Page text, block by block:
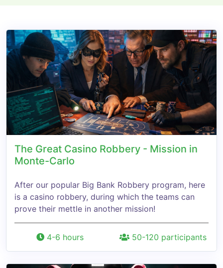
The Great Casino Robbery - Mission in
Monte-Carlo
After our popular Big Bank Robbery program, here
is a casino robbery, during which the teams can
prove their mettle in another mission!
4-6 hours 50-120 participants